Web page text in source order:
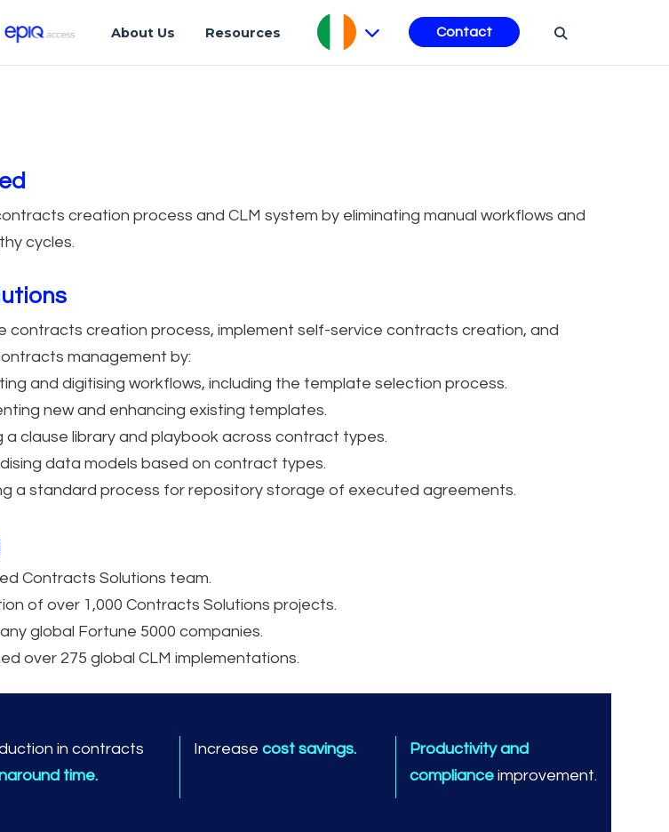
About Us Resources Contact
creation process and CLM system by eliminating manual workflows and
cycles.
contracts creation process, implement self-service contracts creation, and
management by:
and digitising workflows, including the template selection process.
new and enhancing existing templates.
a clause library and playbook across contract types.
data models based on contract types.
a standard process for repository storage of executed agreements.
Contracts Solutions team.
of over 1,000 Contracts Solutions projects.
global Fortune 5000 companies.
over 275 global CLM implementations.
in contracts
time.
Increase cost savings.
Productivity and
compliance improvement.